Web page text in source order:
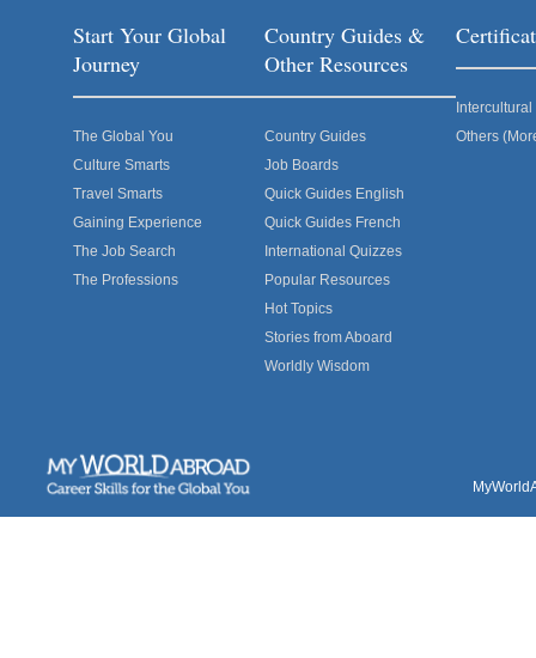
Start Your Global
Journey
The Global You
Culture Smarts
Travel Smarts
Gaining Experience
The Job Search
The Professions
Country Guides &
Other Resources
Country Guides
Job Boards
Quick Guides English
Quick Guides French
International Quizzes
Popular Resources
Hot Topics
Stories from Aboard
Worldly Wisdom
Others